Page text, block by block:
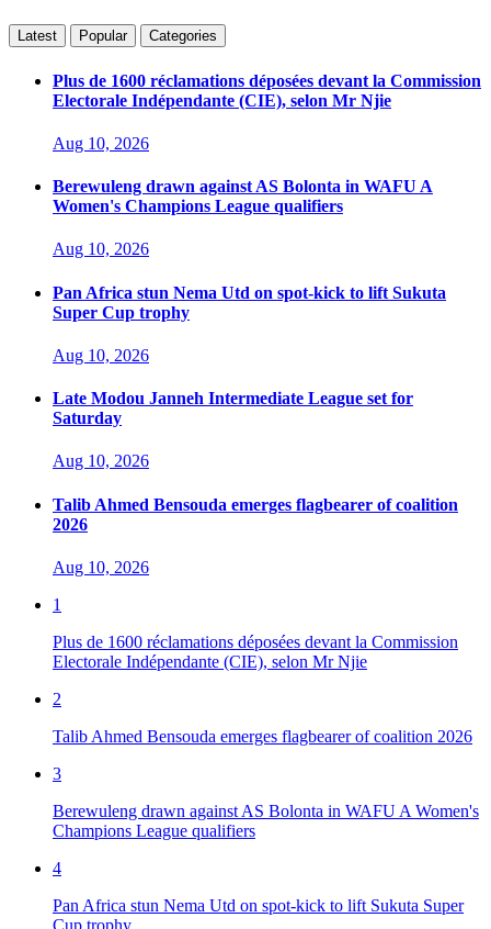
Latest Popular Categories
Plus de 1600 réclamations déposées devant la Commission
Electorale Indépendante (CIE), selon Mr Njie
Aug 10, 2026
Berewuleng drawn against AS Bolonta in WAFU A
Women's Champions League qualifiers
Aug 10, 2026
Pan Africa stun Nema Utd on spot-kick to lift Sukuta
Super Cup trophy
Aug 10, 2026
Late Modou Janneh Intermediate League set for
Saturday
Aug 10, 2026
Talib Ahmed Bensouda emerges flagbearer of coalition
2026
Aug 10, 2026
1
Plus de 1600 réclamations déposées devant la Commission
Electorale Indépendante (CIE), selon Mr Njie
2
Talib Ahmed Bensouda emerges flagbearer of coalition 2026
3
Berewuleng drawn against AS Bolonta in WAFU A Women's
Champions League qualifiers
4
Pan Africa stun Nema Utd on spot-kick to lift Sukuta Super
Cup trophy